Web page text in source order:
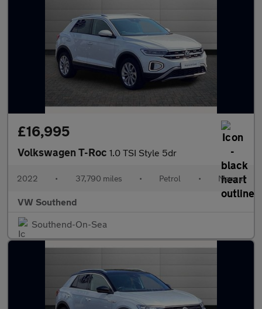
£16,995
Volkswagen T-Roc 1.0 TSI Style 5dr
2022 • 37,790 miles • Petrol • Manual
VW Southend
Southend-On-Sea